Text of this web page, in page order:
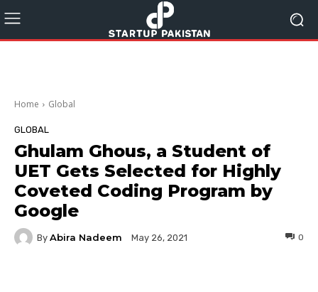
Home Global
GLOBAL
Ghulam Ghous, a Student of
UET Gets Selected for Highly
Coveted Coding Program by
Google
By Abira Nadeem May 26, 2021 0